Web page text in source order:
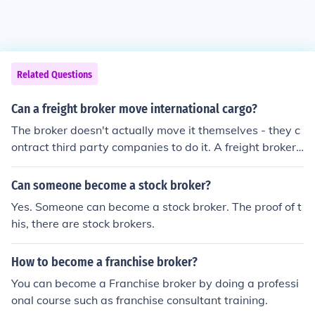
Related Questions
Can a freight broker move international cargo?
The broker doesn't actually move it themselves - they c
ontract third party companies to do it. A freight broker
can broker international shipments, but they need the a
ppropriate ISO certification to do this.
Can someone become a stock broker?
Yes. Someone can become a stock broker. The proof of t
his, there are stock brokers.
How to become a franchise broker?
You can become a Franchise broker by doing a professi
onal course such as franchise consultant training.